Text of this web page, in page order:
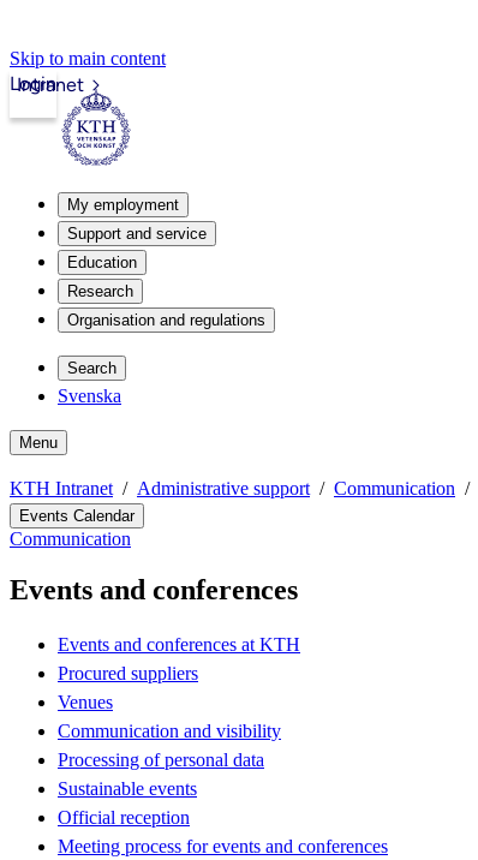
Skip to main content
Intranet
Login
My employment
Support and service
Education
Research
Organisation and regulations
Search
Svenska
Menu
KTH Intranet Administrative support Communication
Events Calendar
Communication
Events and conferences
Events and conferences at KTH
Procured suppliers
Venues
Communication and visibility
Processing of personal data
Sustainable events
Official reception
Meeting process for events and conferences